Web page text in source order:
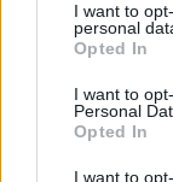
I want to
personal
Opted In
I want to
Personal
Opted In
I want to
Elezioni:
elettorali